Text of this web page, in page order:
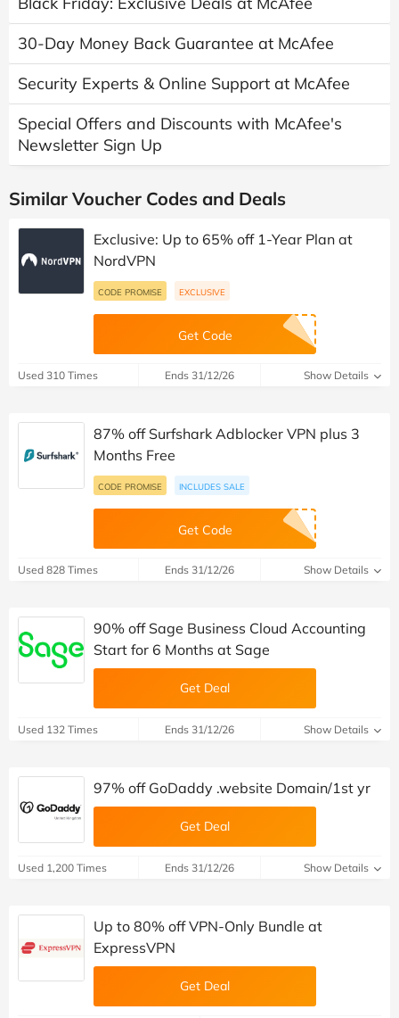
30-Day Money Back Guarantee at McAfee
Security Experts & Online Support at McAfee
Special Offers and Discounts with McAfee's
Newsletter Sign Up
Similar Voucher Codes and Deals
Exclusive: Up to 65% off 1-Year Plan at
NordVPN
CODE PROMISE EXCLUSIVE
Get Code
Used 310 Times Ends 31/12/26 Show Details
87% off Surfshark Adblocker VPN plus 3
Months Free
CODE PROMISE INCLUDES SALE
Get Code
Used 828 Times Ends 31/12/26 Show Details
90% off Sage Business Cloud Accounting
Start for 6 Months at Sage
Get Deal
Used 132 Times Ends 31/12/26 Show Details
97% off GoDaddy .website Domain/1st yr
Get Deal
Used 1,200 Times Ends 31/12/26 Show Details
Up to 80% off VPN-Only Bundle at
ExpressVPN
Get Deal